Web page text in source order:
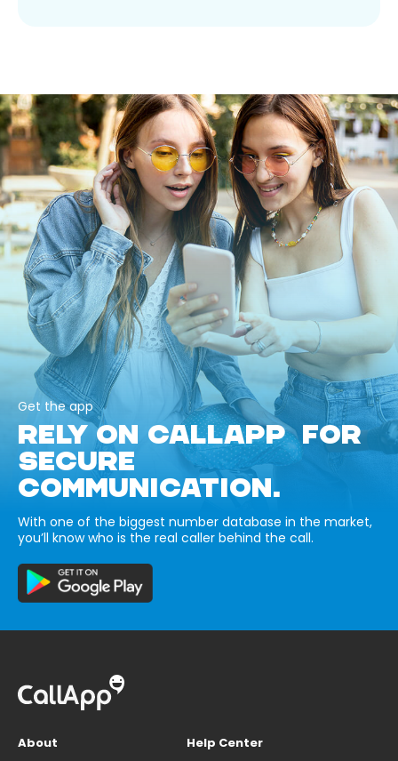
Get the app
RELY ON CALLAPP FOR
SECURE
COMMUNICATION.
With one of the biggest number database in the market,
you’ll know who is the real caller behind the call.
About
Help Center